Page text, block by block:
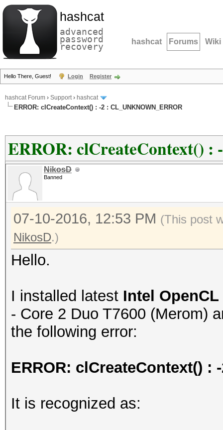
hashcat
advanced
password
recovery hashcat Forums Wiki
Hello There, Guest! Login Register
hashcat Forum › Support› hashcat
ERROR: clCreateContext() : -2 : CL_UNKNOWN_ERROR
ERROR: clCreateContext()
NikosD
Banned
07-10-2016, 12:53 PM (This post
NikosD.)
Hello.
I installed latest Intel
- Core 2 Duo T7600 (Merom)
the following error:
ERROR: clCreateContext() :
It is recognized as: